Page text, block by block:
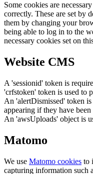
Some cookies are
correctly. These are set by
them by changing your
being able to log in to the
necessary cookies set on
Website CMS
A 'sessionid' token is
'crfstoken' token is used to
An 'alertDismissed' token
appearing if they have been
An 'awsUploads' object is
Matomo
We use Matomo cookies to
capturing information such